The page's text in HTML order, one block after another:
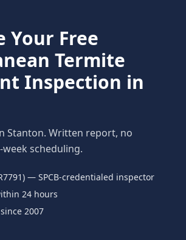
Your Free
Termite
Inspection in
Stanton. Written report, no
scheduling.
— SPCB-credentialed inspector
24 hours
since 2007